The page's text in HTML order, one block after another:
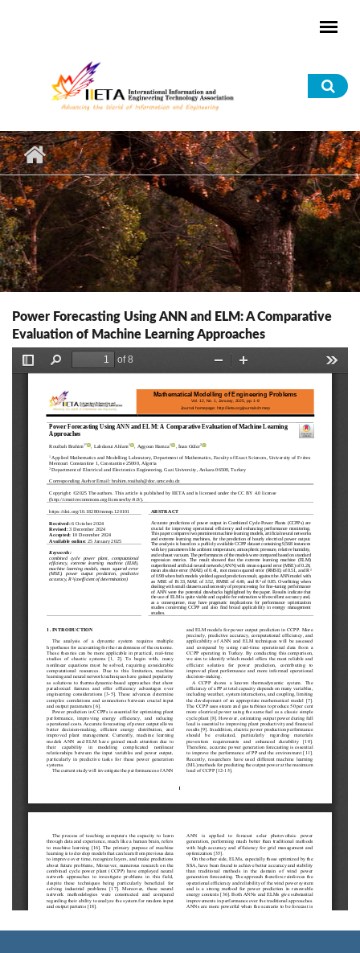
Power Forecasting Using ANN and ELM: A Comparative
Evaluation of Machine Learning Approaches